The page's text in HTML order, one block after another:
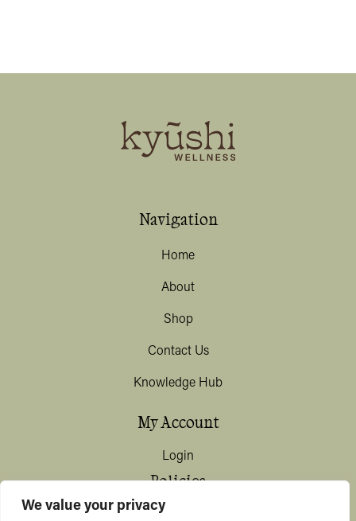
We value your privacy
Navigation
Home
About
Shop
Contact Us
Knowledge Hub
My Account
Login
Policies